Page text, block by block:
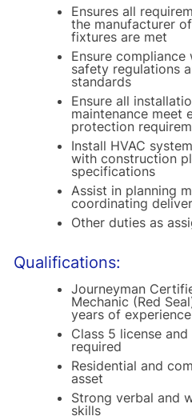
Ensures all
the manufacturer
fixtures are met
Ensure
safety regulations
standards
Ensure all
maintenance meet
protection
Install HVAC
with construction
specifications
Assist in planning
coordinating
Other duties as
Qualifications:
Journeyman
Mechanic (Red
years of experience
Class 5 license
required
Residential and
asset
Strong verbal and
skills